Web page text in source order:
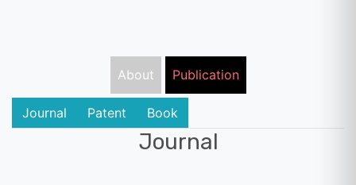
About Publication
Journal Patent Book
Journal